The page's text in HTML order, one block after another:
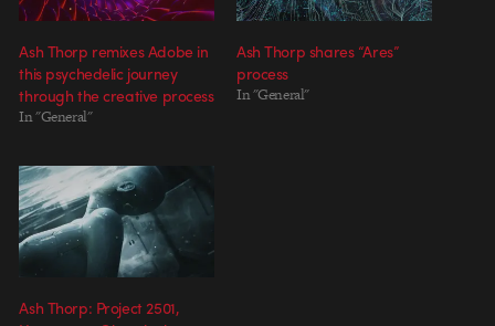
Ash Thorp remixes Adobe in
this psychedelic journey
through the creative process
In "General"
Ash Thorp shares “Ares”
process
In "General"
Ash Thorp: Project 2501,